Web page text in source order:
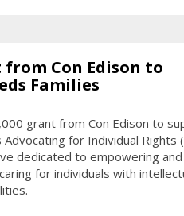
from Con Edison to
Families
grant from Con Edison to
for Individual Rights
dedicated to empowering and
for individuals with